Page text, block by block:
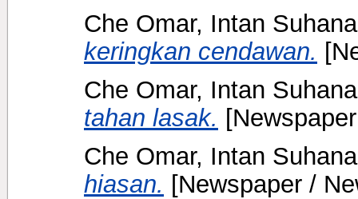
Che Omar, Intan Suhana
keringkan cendawan.
Che Omar, Intan Suhana
tahan lasak.
Che Omar, Intan Suhana
hiasan. [Newspaper /